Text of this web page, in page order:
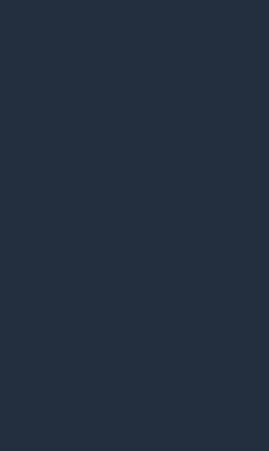
Expert | Apply on Job
talent through an AI recruiter,
expert contributions at scale. We aim
to do meaningful work by applying
As our global expert network grows,
my CV': Are AI recruitment tools
careers? - AOL
requirements because of
one shared by millions of workers, but
posing a specific threat to women